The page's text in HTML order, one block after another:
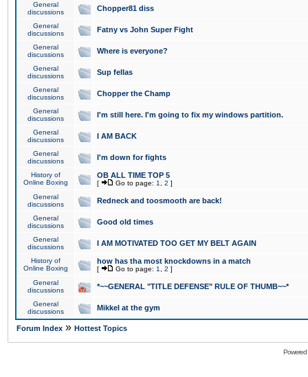
General
discussions
Chopper81 diss
General
discussions
Fatny vs John Super Fight
General
discussions
Where is everyone?
General
discussions
Sup fellas
General
discussions
Chopper the Champ
General
discussions
I'm still here. I'm going to fix my windows partition.
General
discussions
I AM BACK
General
discussions
I'm down for fights
History of
Online Boxing
OB ALL TIME TOP 5
[ Go to page: 1 2 ]
General
discussions
Redneck and toosmooth are back!
General
discussions
Good old times
General
discussions
I AM MOTIVATED TOO GET MY BELT AGAIN
History of
Online Boxing
how has tha most knockdowns in a match
[ Go to page: 1 2 ]
General
discussions
*~~GENERAL "TITLE DEFENSE" RULE OF THUMB~~*
General
discussions
Mikkel at the gym
Forum Index » Hottest Topics